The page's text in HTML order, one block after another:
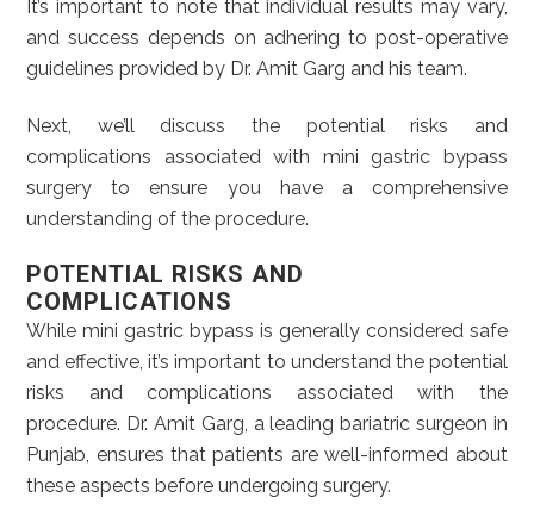
It’s important to note that individual results may vary,
and success depends on adhering to post-operative
guidelines provided by Dr. Amit Garg and his team.
Next, we’ll discuss the potential risks and
complications associated with mini gastric bypass
surgery to ensure you have a comprehensive
understanding of the procedure.
POTENTIAL RISKS AND
COMPLICATIONS
While mini gastric bypass is generally considered safe
and effective, it’s important to understand the potential
risks and complications associated with the
procedure. Dr. Amit Garg, a leading bariatric surgeon in
Punjab, ensures that patients are well-informed about
these aspects before undergoing surgery.